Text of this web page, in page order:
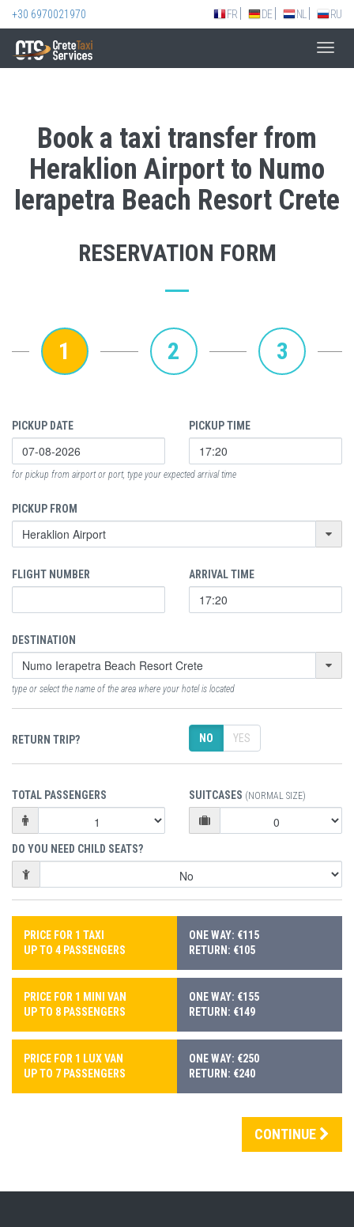
+30 6970021970 FR DE NL RU
Book a taxi transfer from
Heraklion Airport to Numo
Ierapetra Beach Resort Crete
RESERVATION FORM
1 2 3
PICKUP DATE PICKUP TIME
for pickup from airport or port, type your expected arrival time
PICKUP FROM
FLIGHT NUMBER ARRIVAL TIME
DESTINATION
type or select the name of the area where your hotel is located
RETURN TRIP? NO YES
TOTAL PASSENGERS SUITCASES (NORMAL SIZE)
DO YOU NEED CHILD SEATS?
PRICE FOR 1 TAXI
UP TO 4 PASSENGERS
ONE WAY: €115
RETURN: €105
PRICE FOR 1 MINI VAN
UP TO 8 PASSENGERS
ONE WAY: €155
RETURN: €149
PRICE FOR 1 LUX VAN
UP TO 7 PASSENGERS
ONE WAY: €250
RETURN: €240
CONTINUE